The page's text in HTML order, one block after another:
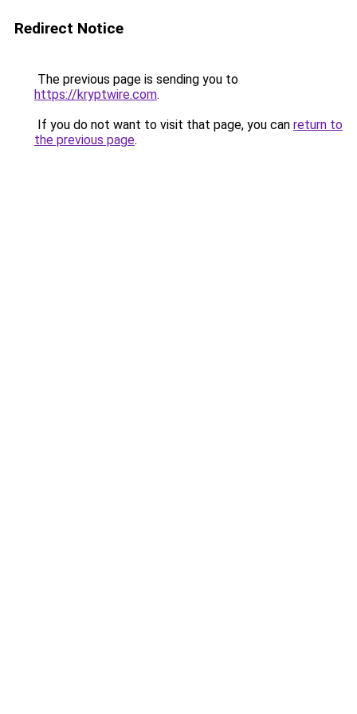
Redirect Notice
The previous page is sending you to
https://kryptwire.com.
If you do not want to visit that page, you can return to
the previous page.